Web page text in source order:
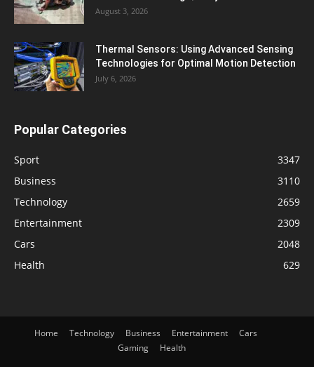
August 3, 2026
Thermal Sensors: Using Advanced Sensing
Technologies for Optimal Motion Detection
July 6, 2026
Popular Categories
Sport
3347
Business
3110
Technology
2659
Entertainment
2309
Cars
2048
Health
629
Home Technology Business Entertainment
Cars
Gaming
Health